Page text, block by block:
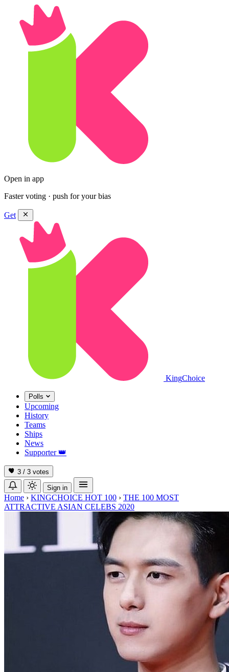
Open in app
Faster voting · push for your bias
Get
KingChoice
Polls
Upcoming
History
Teams
Ships
News
Supporter 👑
3 / 3 votes
Sign in
Home › KINGCHOICE HOT 100 › THE 100 MOST
ATTRACTIVE ASIAN CELEBS 2020